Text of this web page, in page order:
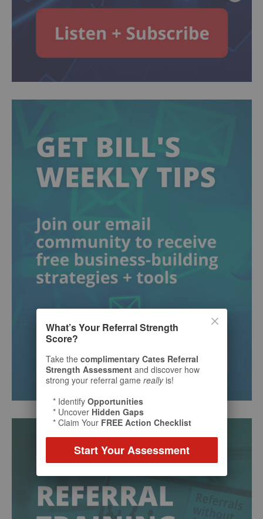
What’s Your Referral Strength
Score?
Take the complimentary Cates Referral
Strength Assessment and discover how
strong your referral game reallyis!
* Identify Opportunities
* Uncover Hidden Gaps
* Claim Your FREE Action Checklist
Start Your Assessment